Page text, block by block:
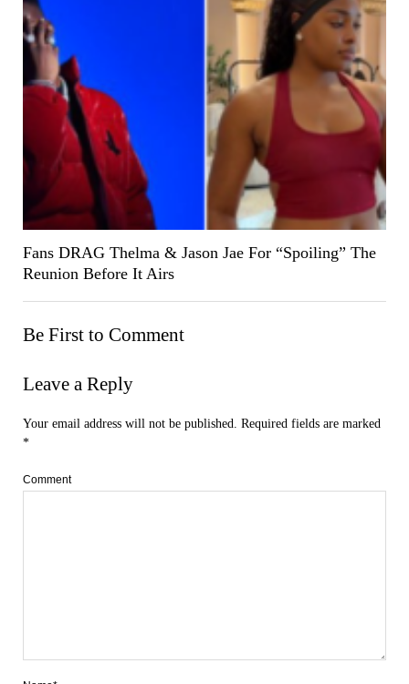
Fans DRAG Thelma & Jason Jae For “Spoiling” The
Reunion Before It Airs
Be First to Comment
Leave a Reply
Your email address will not be published. Required fields are marked
*
Comment